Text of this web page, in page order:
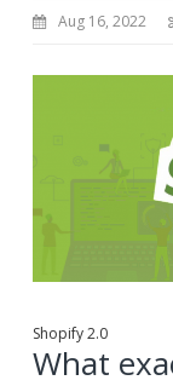
Aug 16, 2022
Shopify 2.0
What